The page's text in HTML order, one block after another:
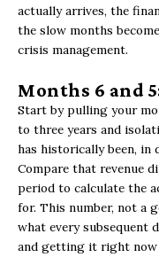
actually arrives, the
the slow months
crisis management.
Months 6 and
Start by pulling your
to three years and
has historically been, in
Compare that revenue
period to calculate the
for. This number, not a
what every subsequent
and getting it right now